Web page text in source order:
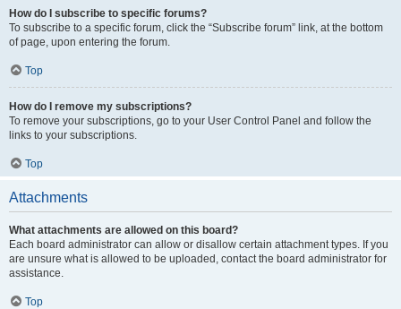
How do I subscribe to specific forums?
To subscribe to a specific forum, click the “Subscribe forum” link, at the bottom
of page, upon entering the forum.
Top
How do I remove my subscriptions?
To remove your subscriptions, go to your User Control Panel and follow the
links to your subscriptions.
Top
Attachments
What attachments are allowed on this board?
Each board administrator can allow or disallow certain attachment types. If you
are unsure what is allowed to be uploaded, contact the board administrator for
assistance.
Top